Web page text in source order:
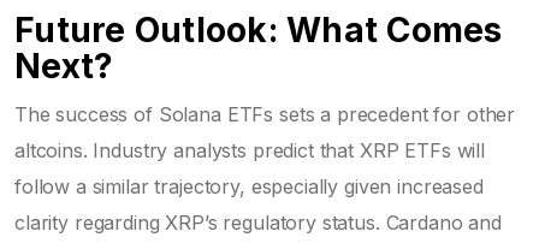
Future Outlook: What Comes
Next?
The success of Solana ETFs sets a precedent for other
altcoins. Industry analysts predict that XRP ETFs will
follow a similar trajectory, especially given increased
clarity regarding XRP’s regulatory status. Cardano and